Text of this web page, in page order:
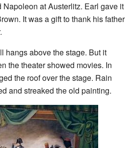
at Austerlitz. Earl gave it
It was a gift to thank his father
hangs above the stage. But it
the theater showed movies. In
the roof over the stage. Rain
and streaked the old painting.